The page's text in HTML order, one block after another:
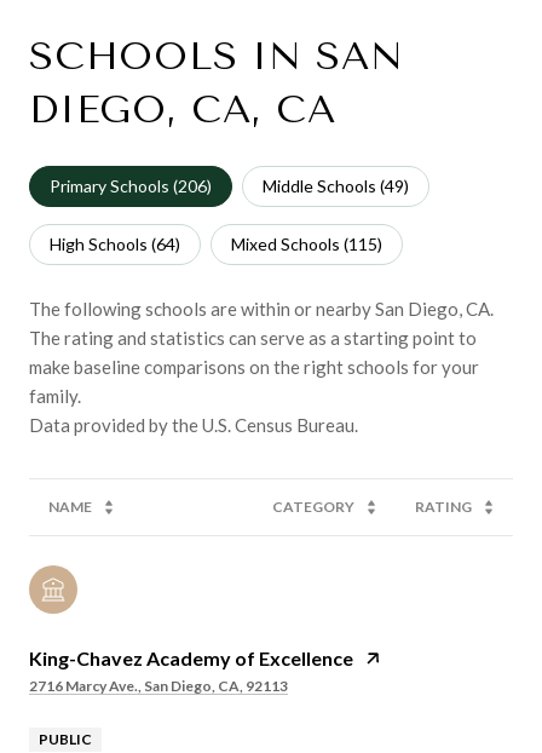
SCHOOLS IN SAN
DIEGO, CA, CA
Primary Schools (206) Middle Schools (49)
High Schools (64) Mixed Schools (115)
The following schools are within or nearby San Diego, CA.
The rating and statistics can serve as a starting point to
make baseline comparisons on the right schools for your
family.
NAME CATEGORY RATING
King-Chavez Academy of Excellence
2716 Marcy Ave., San Diego, CA, 92113
PUBLIC